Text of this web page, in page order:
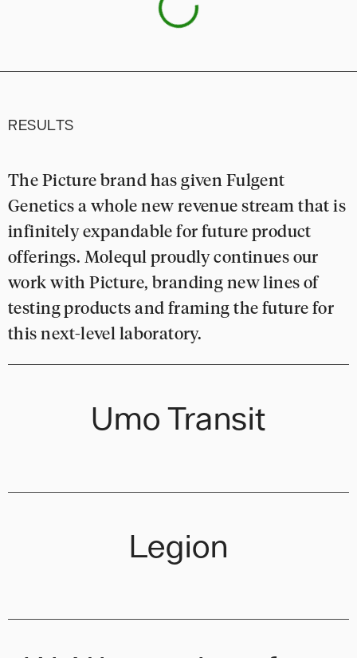
RESULTS
The Picture brand has given Fulgent
Genetics a whole new revenue stream that is
infinitely expandable for future product
offerings. Molequl proudly continues our
work with Picture, branding new lines of
testing products and framing the future for
this next-level laboratory.
Umo Transit
Legion